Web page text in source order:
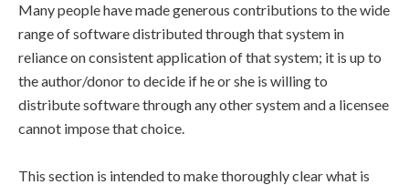
Many people have made generous contributions to the wide
range of software distributed through that system in
reliance on consistent application of that system; it is up to
the author/donor to decide if he or she is willing to
distribute software through any other system and a licensee
cannot impose that choice.
This section is intended to make thoroughly clear what is